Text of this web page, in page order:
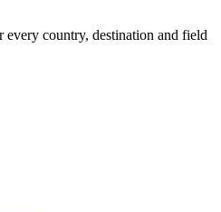
every country, destination and field